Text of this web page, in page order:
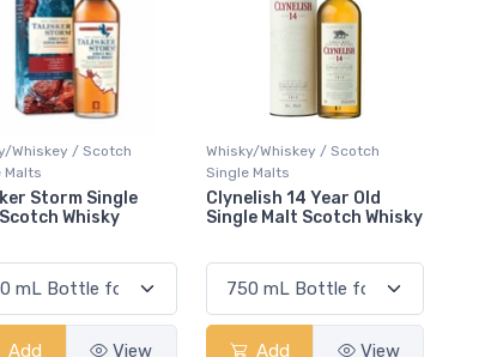
Whiskey / Scotch
Malts
Storm Single
Whisky
Add View
Whisky/Whiskey / Scotch
Single Malts
Clynelish 14 Year Old
Single Malt Scotch Whisky
Add View